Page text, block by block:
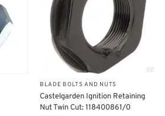
BLADE BOLTS AND NUTS
Castelgarden Ignition Retaining
Nut Twin Cut: 118400861/0